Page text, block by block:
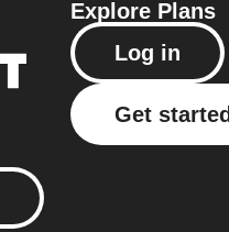
Explore Plans
Log in
Get started